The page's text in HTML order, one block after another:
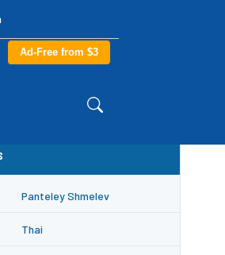
Ad-Free from $3
Panteley Shmelev
Thai